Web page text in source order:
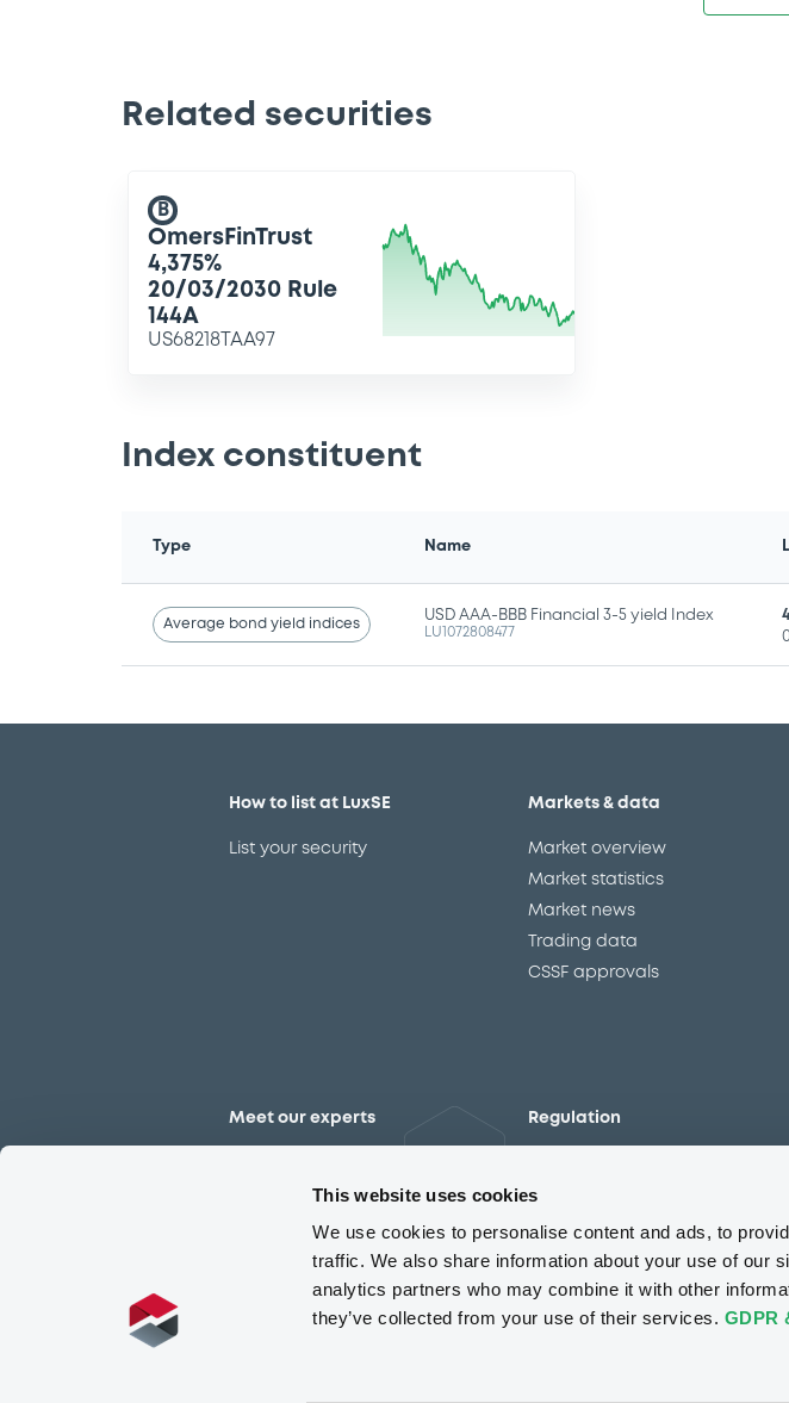
This website uses cookies
We use cookies to personalise content and ads, to
traffic. We also share information about your use of our
analytics partners who may combine it with other
they’ve collected from your use of their services. GDPR
Related securities
B
OmersFinTrust
4,375%
20/03/2030 Rule
144A
US68218TAA97
Index constituent
Type Name
Average bond yield indices
USD AAA-BBB Financial 3-5 yield Index
LU1072808477
How to list at LuxSE
List your security
Markets & data
Market overview
Market statistics
Market news
Trading data
CSSF approvals
Meet our experts Regulation
The new prospectus regime
MiFID II/MiFIR
Corporate governance
Market abuse regulation
ESAP